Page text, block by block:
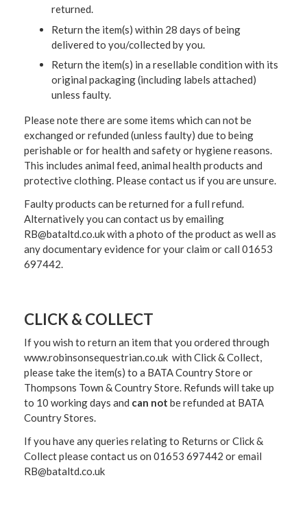
returned.
Return the item(s) within 28 days of being
delivered to you/collected by you.
Return the item(s) in a resellable condition with its
original packaging (including labels attached)
unless faulty.
Please note there are some items which can not be
exchanged or refunded (unless faulty) due to being
perishable or for health and safety or hygiene reasons.
This includes animal feed, animal health products and
protective clothing. Please contact us if you are unsure.
Faulty products can be returned for a full refund.
Alternatively you can contact us by emailing
RB@bataltd.co.uk with a photo of the product as well as
any documentary evidence for your claim or call 01653
697442.
CLICK & COLLECT
If you wish to return an item that you ordered through
www.robinsonsequestrian.co.uk with Click & Collect,
please take the item(s) to a BATA Country Store or
Thompsons Town & Country Store. Refunds will take up
to 10 working days and can not be refunded at BATA
Country Stores.
If you have any queries relating to Returns or Click &
Collect please contact us on 01653 697442 or email
RB@bataltd.co.uk